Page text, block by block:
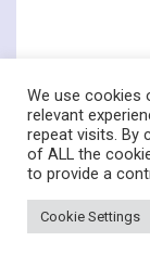
©
We use cookies
relevant
repeat visits. By
of ALL the
to provide a
Cookie Settings